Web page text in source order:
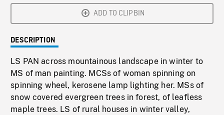
ADD TO CLIPBIN
DESCRIPTION
LS PAN across mountainous landscape in winter to
MS of man painting. MCSs of woman spinning on
spinning wheel, kerosene lamp lighting her. MSs of
snow covered evergreen trees in forest, of leafless
maple trees. LS of rural houses in winter valley,